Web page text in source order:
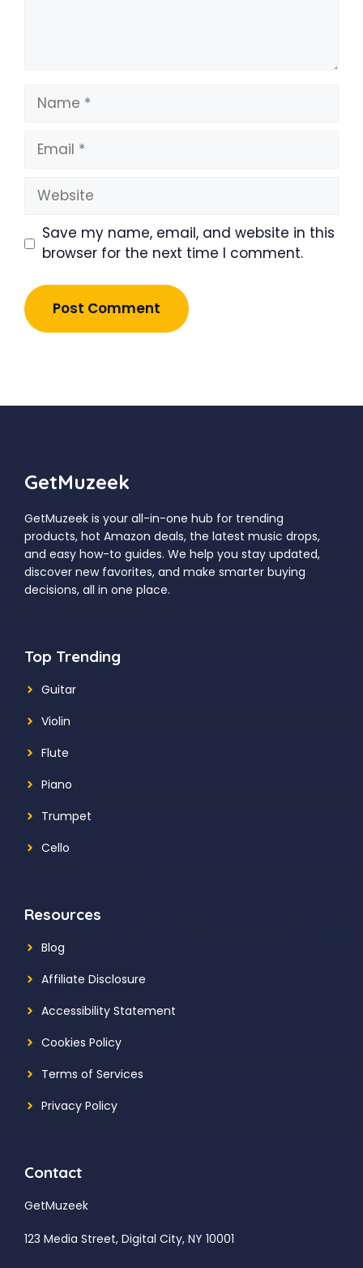
Name
Email
Website
Save my name, email, and website in this
browser for the next time I comment.
GetMuzeek
GetMuzeek is your all-in-one hub for trending
products, hot Amazon deals, the latest music drops,
and easy how-to guides. We help you stay updated,
discover new favorites, and make smarter buying
decisions, all in one place.
Top Trending
Guitar
Violin
Flute
Piano
Trumpet
Cello
Resources
Blog
Affiliate Disclosure
Accessibility Statement
Cookies Policy
Terms of Services
Privacy Policy
Contact
GetMuzeek
123 Media Street, Digital City, NY 10001